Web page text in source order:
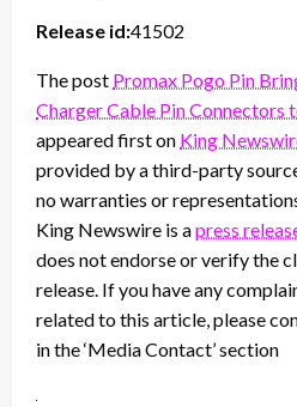
Release id:41502
The post Promax Pogo Pin
Charger Cable Pin Connectors
appeared first on King
provided by a third-party
no warranties or
King Newswire is apress
does not endorse or verify the
release. If you have any
related to this article, please
in the ‘Media Contact’ section